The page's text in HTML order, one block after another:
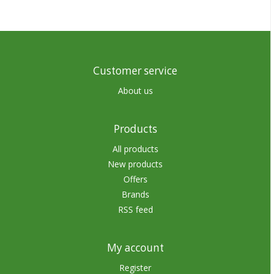
Customer service
About us
Products
All products
New products
Offers
Brands
RSS feed
My account
Register